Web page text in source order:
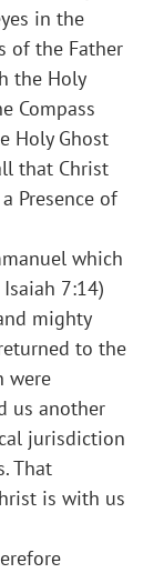
in the
of the Father
the Holy
Compass
Holy Ghost
that Christ
Presence of
which
7:14)
mighty
to the
were
us another
jurisdiction
That
is with us